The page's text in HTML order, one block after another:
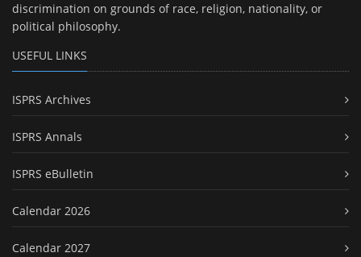
discrimination on grounds of race, religion, nationality, or
political philosophy.
USEFUL LINKS
ISPRS Archives
ISPRS Annals
ISPRS eBulletin
Calendar 2026
Calendar 2027